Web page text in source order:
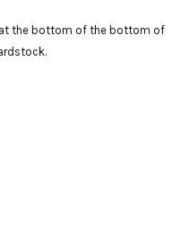
the bottom of the bottom of